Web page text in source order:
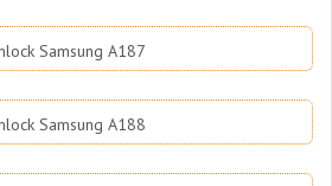
Samsung A187
Samsung A188